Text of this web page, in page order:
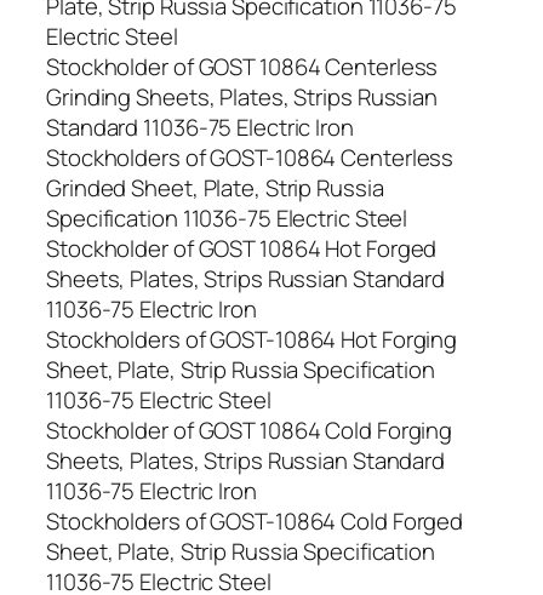
Electric Steel
Stockholder of GOST 10864 Centerless
Grinding Sheets, Plates, Strips Russian
Standard 11036-75 Electric Iron
Stockholders of GOST-10864 Centerless
Grinded Sheet, Plate, Strip Russia
Specification 11036-75 Electric Steel
Stockholder of GOST 10864 Hot Forged
Sheets, Plates, Strips Russian Standard
11036-75 Electric Iron
Stockholders of GOST-10864 Hot Forging
Sheet, Plate, Strip Russia Specification
11036-75 Electric Steel
Stockholder of GOST 10864 Cold Forging
Sheets, Plates, Strips Russian Standard
11036-75 Electric Iron
Stockholders of GOST-10864 Cold Forged
Sheet, Plate, Strip Russia Specification
11036-75 Electric Steel